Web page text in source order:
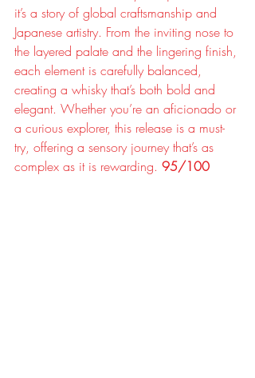
it’s a story of global craftsmanship and
Japanese artistry. From the inviting nose to
the layered palate and the lingering finish,
each element is carefully balanced,
creating a whisky that’s both bold and
elegant. Whether you’re an aficionado or
a curious explorer, this release is a must-
try, offering a sensory journey that’s as
complex as it is rewarding. 95/100